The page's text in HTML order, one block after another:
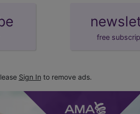
free
Sign In to remove ads.